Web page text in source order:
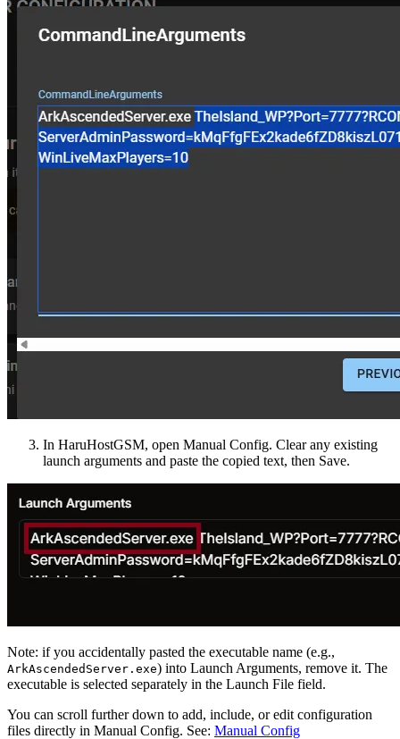
In HaruHostGSM, open Manual Config. Clear any existing
launch arguments and paste the copied text, then Save.
Note: if you accidentally pasted the executable name (e.g.,
ArkAscendedServer.exe) into Launch Arguments, remove it. The
executable is selected separately in the Launch File field.
You can scroll further down to add, include, or edit configuration
files directly in Manual Config. See: Manual Config